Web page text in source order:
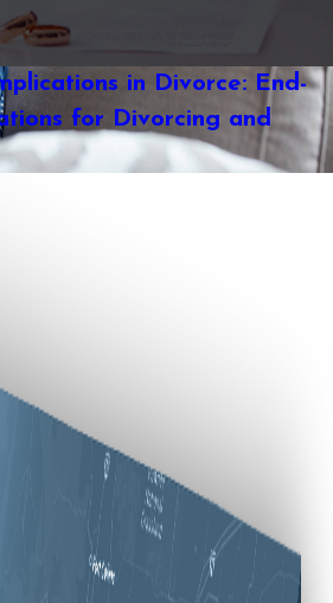
in Divorce: End-
for Divorcing and